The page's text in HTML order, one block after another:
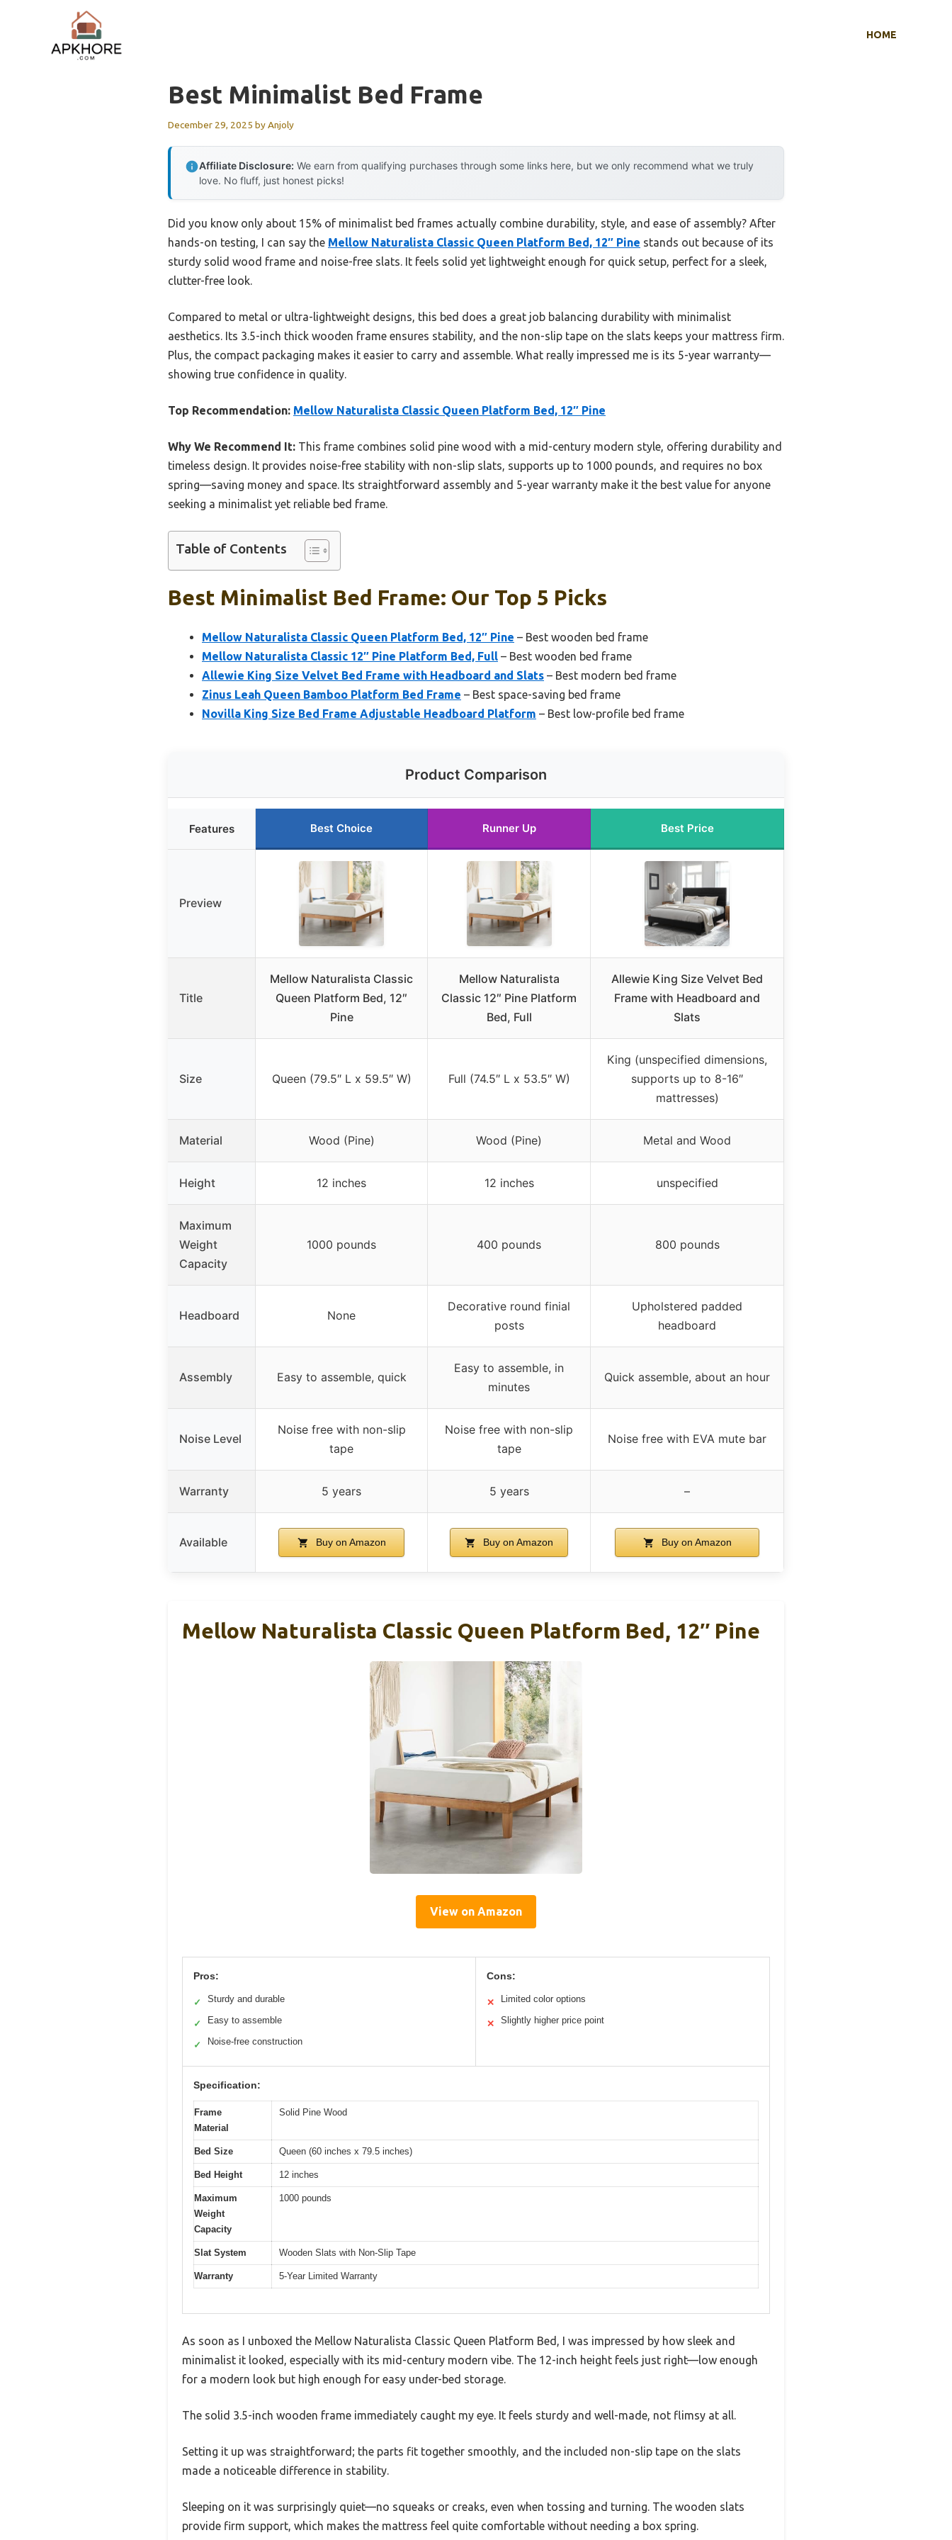
HOME
Best Minimalist Bed Frame
December 29, 2025 byAnjoly
Affiliate Disclosure: We earn from qualifying purchases through some links here, but we only recommend what we truly
love. No fluff, just honest picks!
Did you know only about 15% of minimalist bed frames actually combine durability, style, and ease of assembly? After
hands-on testing, I can say the Mellow Naturalista Classic Queen Platform Bed, 12″ Pine stands out because of its
sturdy solid wood frame and noise-free slats. It feels solid yet lightweight enough for quick setup, perfect for a sleek,
clutter-free look.
Compared to metal or ultra-lightweight designs, this bed does a great job balancing durability with minimalist
aesthetics. Its 3.5-inch thick wooden frame ensures stability, and the non-slip tape on the slats keeps your mattress firm.
Plus, the compact packaging makes it easier to carry and assemble. What really impressed me is its 5-year warranty—
showing true confidence in quality.
Top Recommendation: Mellow Naturalista Classic Queen Platform Bed, 12″ Pine
Why We Recommend It: This frame combines solid pine wood with a mid-century modern style, offering durability and
timeless design. It provides noise-free stability with non-slip slats, supports up to 1000 pounds, and requires no box
spring—saving money and space. Its straightforward assembly and 5-year warranty make it the best value for anyone
seeking a minimalist yet reliable bed frame.
Table of Contents
Best Minimalist Bed Frame: Our Top 5 Picks
Mellow Naturalista Classic Queen Platform Bed, 12″ Pine – Best wooden bed frame
Mellow Naturalista Classic 12″ Pine Platform Bed, Full – Best wooden bed frame
Allewie King Size Velvet Bed Frame with Headboard and Slats – Best modern bed frame
Zinus Leah Queen Bamboo Platform Bed Frame – Best space-saving bed frame
Novilla King Size Bed Frame Adjustable Headboard Platform – Best low-profile bed frame
Product Comparison
Features Best Choice Runner Up Best Price
Preview
Title
Mellow Naturalista Classic
Queen Platform Bed, 12″
Pine
Mellow Naturalista
Classic 12″ Pine Platform
Bed, Full
Allewie King Size Velvet Bed
Frame with Headboard and
Slats
Size Queen (79.5″ L x 59.5″ W) Full (74.5″ L x 53.5″ W)
King (unspecified dimensions,
supports up to 8-16″
mattresses)
Material Wood (Pine) Wood (Pine) Metal and Wood
Height 12 inches 12 inches unspecified
Maximum
Weight
Capacity
1000 pounds 400 pounds 800 pounds
Headboard None
Decorative round finial
posts
Upholstered padded
headboard
Assembly Easy to assemble, quick
Easy to assemble, in
minutes
Quick assemble, about an hour
Noise Level
Noise free with non-slip
tape
Noise free with non-slip
tape
Noise free with EVA mute bar
Warranty 5 years 5 years –
Available Buy on Amazon Buy on Amazon Buy on Amazon
Mellow Naturalista Classic Queen Platform Bed, 12″ Pine
View on Amazon
Pros:
✓ Sturdy and durable
✓ Easy to assemble
✓ Noise-free construction
Cons:
✕ Limited color options
✕ Slightly higher price point
Specification:
Frame
Material
Solid Pine Wood
Bed Size Queen (60 inches x 79.5 inches)
Bed Height 12 inches
Maximum
Weight
Capacity
1000 pounds
Slat System Wooden Slats with Non-Slip Tape
Warranty 5-Year Limited Warranty
As soon as I unboxed the Mellow Naturalista Classic Queen Platform Bed, I was impressed by how sleek and
minimalist it looked, especially with its mid-century modern vibe. The 12-inch height feels just right—low enough
for a modern look but high enough for easy under-bed storage.
The solid 3.5-inch wooden frame immediately caught my eye. It feels sturdy and well-made, not flimsy at all.
Setting it up was straightforward; the parts fit together smoothly, and the included non-slip tape on the slats
made a noticeable difference in stability.
Sleeping on it was surprisingly quiet—no squeaks or creaks, even when tossing and turning. The wooden slats
provide firm support, which makes the mattress feel quite comfortable without needing a box spring.